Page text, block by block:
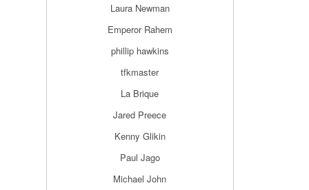
Laura Newman
Emperor Rahem
phillip hawkins
tfkmaster
La Brique
Jared Preece
Kenny Glikin
Paul Jago
Michael John